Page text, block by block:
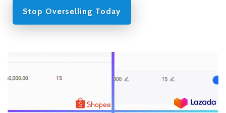
Stop Overselling Today